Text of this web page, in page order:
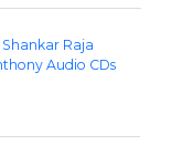
Raja
Audio CDs